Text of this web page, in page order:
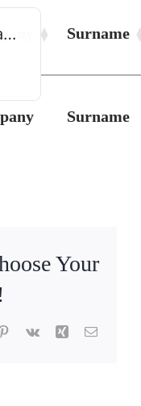
Surname
Surname
Your
Pinterest
Vk Xing Email